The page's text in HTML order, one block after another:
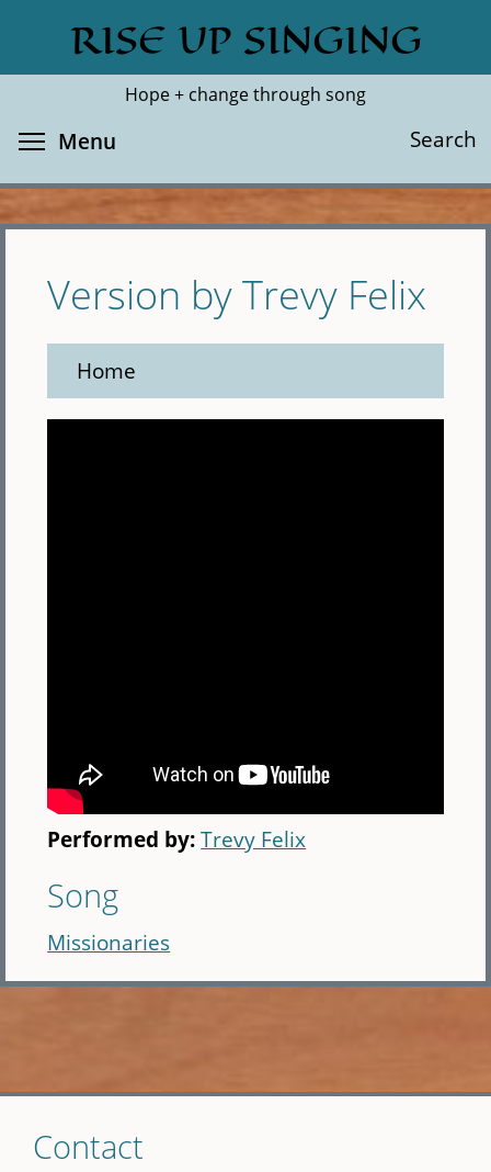
main
RISE UP SINGING
Hope + change through song
Search
Search
Menu
Version by Trevy Felix
Home
Performed by:Trevy Felix
Song
Missionaries
toContact